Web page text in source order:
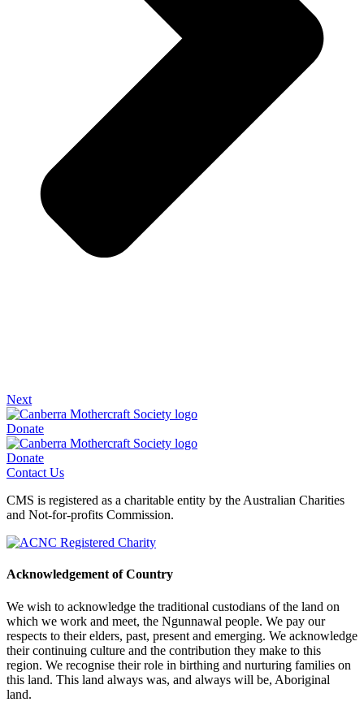
Next
Donate
Donate
Contact Us
CMS is registered as a charitable entity by the Australian Charities
and Not-for-profits Commission.
Acknowledgement of Country
We wish to acknowledge the traditional custodians of the land on
which we work and meet, the Ngunnawal people. We pay our
respects to their elders, past, present and emerging. We acknowledge
their continuing culture and the contribution they make to this
region. We recognise their role in birthing and nurturing families on
this land. This land always was, and always will be, Aboriginal
land.